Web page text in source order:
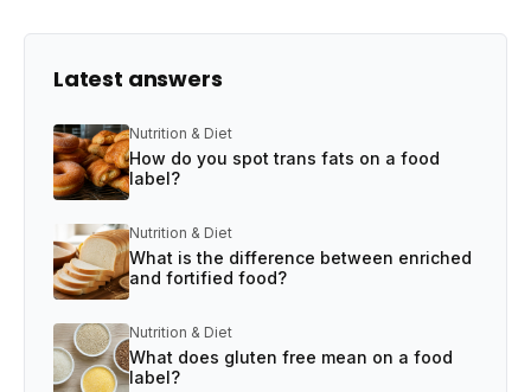
Latest answers
Nutrition & Diet
How do you spot trans fats on a food
label?
Nutrition & Diet
What is the difference between enriched
and fortified food?
Nutrition & Diet
What does gluten free mean on a food
label?